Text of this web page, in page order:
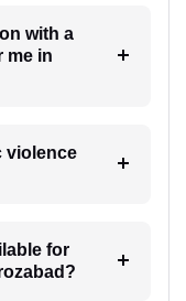
with a
me in
violence
for